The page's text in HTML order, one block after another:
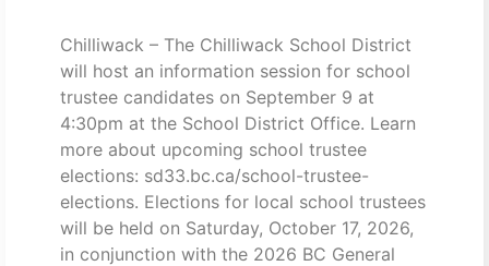
Chilliwack – The Chilliwack School District
will host an information session for school
trustee candidates on September 9 at
4:30pm at the School District Office. Learn
more about upcoming school trustee
elections: sd33.bc.ca/school-trustee-
elections. Elections for local school trustees
will be held on Saturday, October 17, 2026,
in conjunction with the 2026 BC General